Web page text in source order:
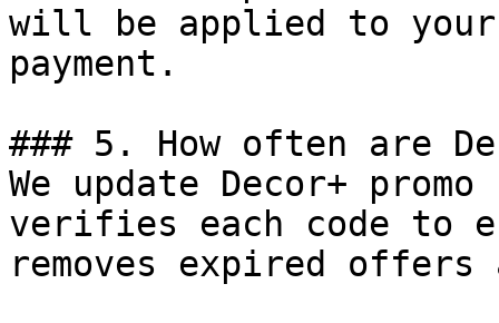
will be applied to
payment.
### 5. How often are
We update Decor+
verifies each code to
removes expired